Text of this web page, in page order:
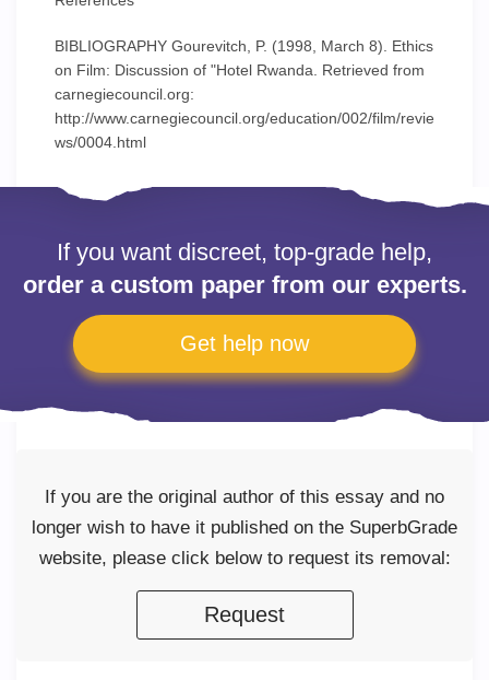
BIBLIOGRAPHY Gourevitch, P. (1998, March 8). Ethics
on Film: Discussion of "Hotel Rwanda. Retrieved from
carnegiecouncil.org:
http://www.carnegiecouncil.org/education/002/film/revie
ws/0004.html
If you want discreet, top-grade help,
order a custom paper from our experts.
Get help now
If you are the original author of this essay and no
longer wish to have it published on the SuperbGrade
website, please click below to request its removal:
Request